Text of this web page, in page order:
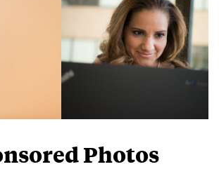
Photos